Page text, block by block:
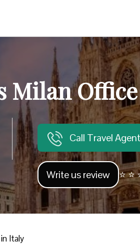
Milan
Call Travel
Write us review ⭐ ⭐
Italy